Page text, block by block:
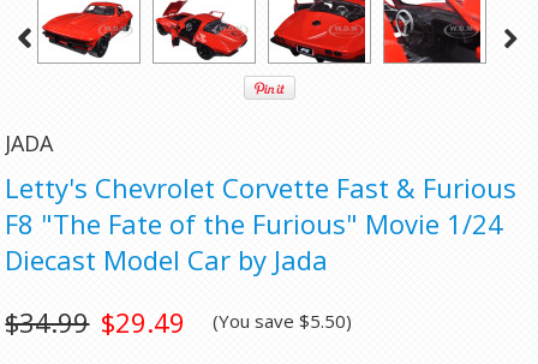
JADA
Letty's Chevrolet Corvette Fast & Furious
F8 "The Fate of the Furious" Movie 1/24
Diecast Model Car by Jada
$29.49
$34.99 (You save$5.50)